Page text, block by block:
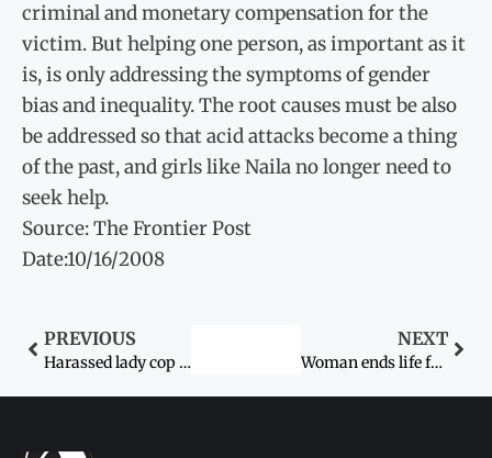
criminal and monetary compensation for the
victim. But helping one person, as important as it
is, is only addressing the symptoms of gender
bias and inequality. The root causes must be also
be addressed so that acid attacks become a thing
of the past, and girls like Naila no longer need to
seek help.
Source: The Frontier Post
Date:10/16/2008
PREVIOUS
Harassed lady cop came with a knife to NA
NEXT
Woman ends life for failing to feed children